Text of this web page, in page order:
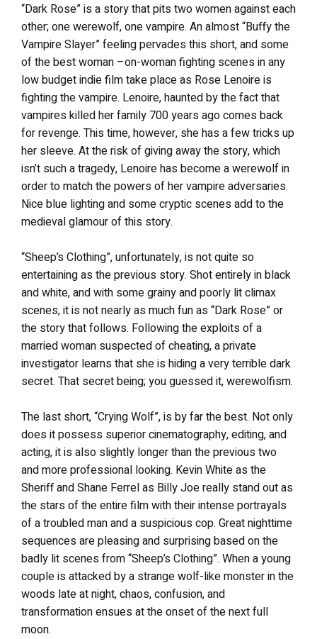
“Dark Rose” is a story that pits two women against each
other; one werewolf, one vampire. An almost “Buffy the
Vampire Slayer” feeling pervades this short, and some
of the best woman –on-woman fighting scenes in any
low budget indie film take place as Rose Lenoire is
fighting the vampire. Lenoire, haunted by the fact that
vampires killed her family 700 years ago comes back
for revenge. This time, however, she has a few tricks up
her sleeve. At the risk of giving away the story, which
isn’t such a tragedy, Lenoire has become a werewolf in
order to match the powers of her vampire adversaries.
Nice blue lighting and some cryptic scenes add to the
medieval glamour of this story.
“Sheep’s Clothing”, unfortunately, is not quite so
entertaining as the previous story. Shot entirely in black
and white, and with some grainy and poorly lit climax
scenes, it is not nearly as much fun as “Dark Rose” or
the story that follows. Following the exploits of a
married woman suspected of cheating, a private
investigator learns that she is hiding a very terrible dark
secret. That secret being; you guessed it, werewolfism.
The last short, “Crying Wolf”, is by far the best. Not only
does it possess superior cinematography, editing, and
acting, it is also slightly longer than the previous two
and more professional looking. Kevin White as the
Sheriff and Shane Ferrel as Billy Joe really stand out as
the stars of the entire film with their intense portrayals
of a troubled man and a suspicious cop. Great nighttime
sequences are pleasing and surprising based on the
badly lit scenes from “Sheep’s Clothing”. When a young
couple is attacked by a strange wolf-like monster in the
woods late at night, chaos, confusion, and
transformation ensues at the onset of the next full
moon.